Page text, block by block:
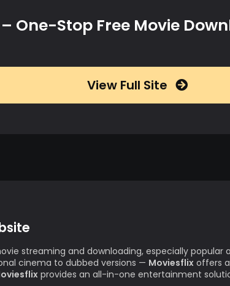
One-Stop Free Movie
View Full Site
streaming and downloading, especially popular
cinema to dubbed versions — Moviesflix offers
provides an all-in-one entertainment